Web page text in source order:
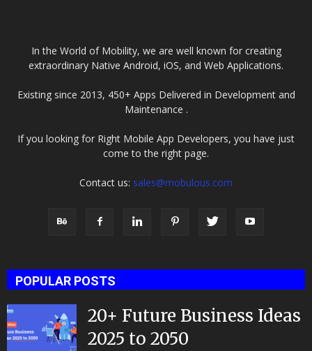
In the World of Mobility, we are well known for creating
extraordinary Native Android, iOS, and Web Applications.
Existing since 2013, 450+ Apps Delivered in Development and
Maintenance .
If you looking for Right Mobile App Developers, you have just
come to the right page.
Contact us: sales@mobulous.com
POPULAR POSTS
20+ Future Business Ideas
2025 to 2050